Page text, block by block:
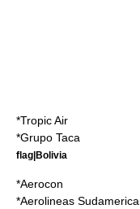
*Tropic Air
*Grupo Taca
flag|Bolivia
*Aerocon
*Aerolineas